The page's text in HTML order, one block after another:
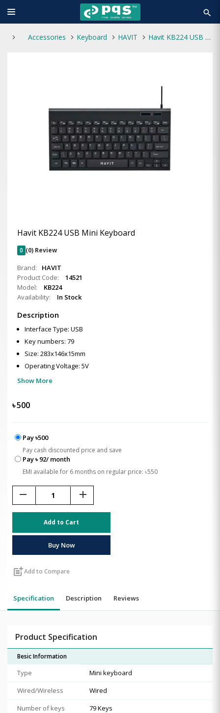
search
Accessories Keyboard HAVIT Havit KB224 USB Mini Keyboard
Havit KB224 USB Mini Keyboard
0 (0) Review
Brand:
HAVIT
Product Code:
14521
Model:
KB224
Availability:
In Stock
Description
Interface Type: USB
Key numbers: 79
Size: 283x146x15mm
Operating Voltage: 5V
Show More
৳500
Pay ৳500
Pay cash discounted price and save
Pay ৳ 92/ month
EMI available for 6 months on regular price: ৳550
remove add
Add to Cart
Buy Now
post_addAdd to Compare
Specification Description Reviews
Product Specification
Besic Information
Type
Mini keyboard
Wired/Wireless
Wired
Number of keys
79 Keys